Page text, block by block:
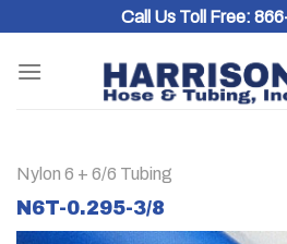
content
Call Us Toll Free:
Nylon 6 + 6/6 Tubing
N6T-0.295-3/8